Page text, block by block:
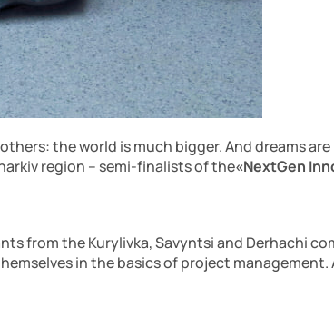
the world is much bigger. And dreams
region – semi-finalists of the«NextGen
from the Kurylivka, Savyntsi and Derhachi
in the basics of project management.